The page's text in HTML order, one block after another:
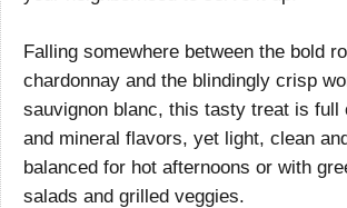
Falling somewhere between the bold
chardonnay and the blindingly crisp
sauvignon blanc, this tasty treat is full
and mineral flavors, yet light, clean
balanced for hot afternoons or with
salads and grilled veggies.